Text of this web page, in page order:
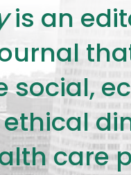
is an
social,
care